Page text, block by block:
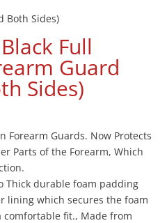
Both Sides)
Full
Guard
Sides)
Forearm Guards. Now Protects
Parts of the Forearm, Which
Thick durable foam padding
lining which secures the foam
fit., Made from